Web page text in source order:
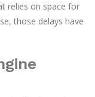
relies on space for
those delays have